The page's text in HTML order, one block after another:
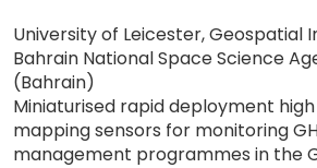
University of Leicester, Geospatial
Bahrain National Space Science
(Bahrain)
Miniaturised rapid deployment
mapping sensors for monitoring
management programmes in the